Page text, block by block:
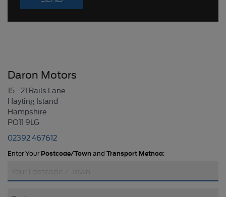
Daron Motors
15 - 21 Rails Lane
Hayling Island
Hampshire
PO11 9LG
02392 467612
Enter Your Postcode/Town and Transport Method: